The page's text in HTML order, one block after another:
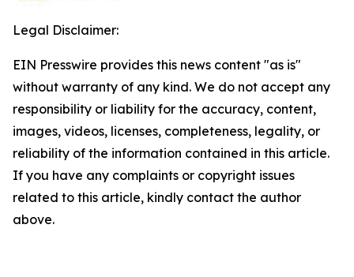
Legal Disclaimer:
EIN Presswire provides this news content "as is"
without warranty of any kind. We do not accept any
responsibility or liability for the accuracy, content,
images, videos, licenses, completeness, legality, or
reliability of the information contained in this article.
If you have any complaints or copyright issues
related to this article, kindly contact the author
above.